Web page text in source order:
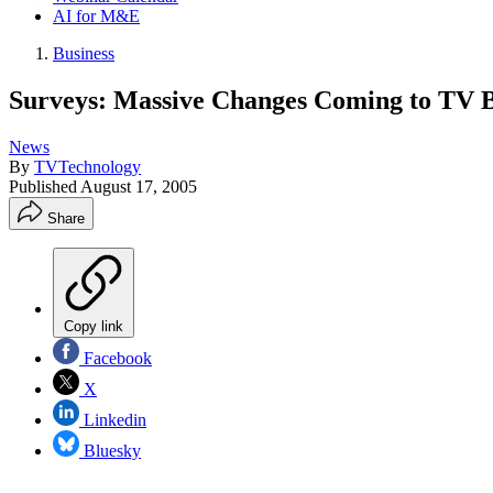
AI for M&E
Business
Surveys: Massive Changes Coming to TV
News
By TVTechnology
Published August 17, 2005
Share
Copy link
Facebook
X
Linkedin
Bluesky